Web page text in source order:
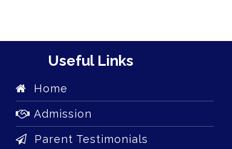
Useful Links
Home
Admission
Parent Testimonials